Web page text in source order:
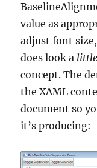
value as
adjust font
does look a little
concept. The
the XAML
document so
it’s producing: